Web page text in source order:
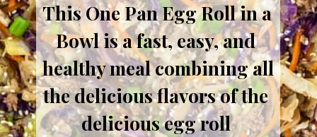
This One Pan Egg Roll in a
Bowl is a fast, easy, and
healthy meal combining all
the delicious flavors of the
delicious egg roll